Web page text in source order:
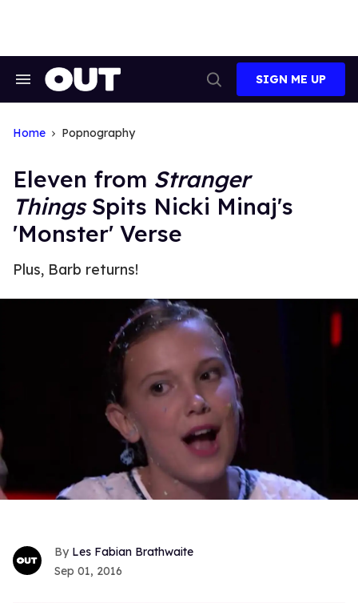
Search
Search
SIGN ME UP
Home Popnography
Eleven from Stranger
ThingsSpits Nicki Minaj's
'Monster' Verse
Plus, Barb returns!
Les Fabian Brathwaite
Sep 01, 2016